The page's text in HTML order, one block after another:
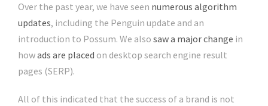
Over the past year, we have seen numerous algorithm
updates, including the Penguin update and an
introduction to Possum. We also saw a major change in
howads are placed on desktop search engine result
pages (SERP).
All of this indicated that the success of a brand is not